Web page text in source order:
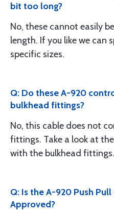
bit too long?
No, these cannot easily
length. If you like we can
specific sizes.
Q: Do these A-920
bulkhead fittings?
No, this cable does not
fittings. Take a look at
with the bulkhead fittings.
Q: Is the A-920 Push
Approved?